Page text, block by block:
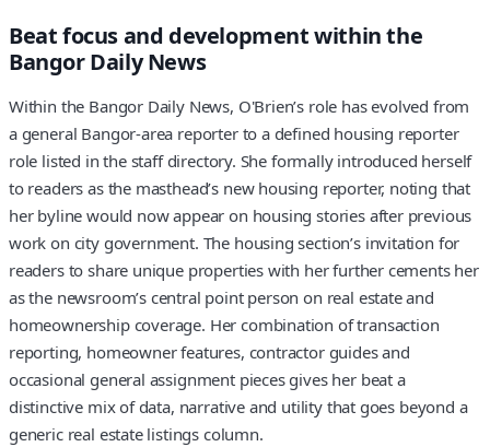
Beat focus and development within the
Bangor Daily News
Within the Bangor Daily News, O'Brien’s role has evolved from
a general Bangor-area reporter to a defined housing reporter
role listed in the staff directory. She formally introduced herself
to readers as the masthead’s new housing reporter, noting that
her byline would now appear on housing stories after previous
work on city government. The housing section’s invitation for
readers to share unique properties with her further cements her
as the newsroom’s central point person on real estate and
homeownership coverage. Her combination of transaction
reporting, homeowner features, contractor guides and
occasional general assignment pieces gives her beat a
distinctive mix of data, narrative and utility that goes beyond a
generic real estate listings column.